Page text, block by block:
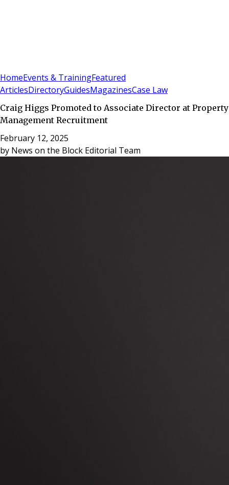
HomeEvents & TrainingFeatured
ArticlesDirectoryGuidesMagazinesCase Law
Craig Higgs Promoted to Associate Director at Property
Management Recruitment
February 12, 2025
by News on the Block Editorial Team